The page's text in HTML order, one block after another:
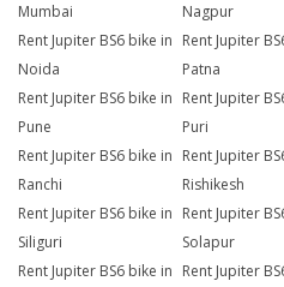
Mumbai
Nagpur
Rent Jupiter BS6 bike in
Noida
Rent Jupiter
Patna
Rent Jupiter BS6 bike in
Pune
Rent Jupiter
Puri
Rent Jupiter BS6 bike in
Ranchi
Rent Jupiter
Rishikesh
Rent Jupiter BS6 bike in
Siliguri
Rent Jupiter
Solapur
Rent Jupiter BS6 bike in Rent Jupiter